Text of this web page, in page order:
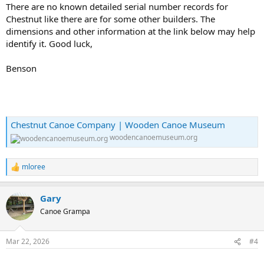
There are no known detailed serial number records for
Chestnut like there are for some other builders. The
dimensions and other information at the link below may help
identify it. Good luck,
Benson
Chestnut Canoe Company | Wooden Canoe Museum
woodencanoemuseum.org
R
e
c
t
i
s
mloree
Gary
Canoe Grampa
Mar 22, 2026 #4